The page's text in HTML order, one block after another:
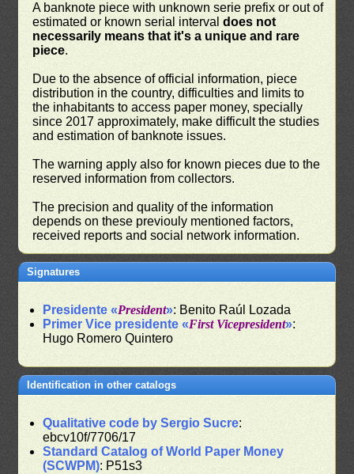
A banknote piece with unknown serie prefix or out of
estimated or known serial intervaldoes not
necessarily means that it's a unique and rare
piece.
Due to the absence of official information, piece
distribution in the country, difficulties and limits to
the inhabitants to access paper money, specially
since 2017 approximately, make difficult the studies
and estimation of banknote issues.
The warning apply also for known pieces due to the
reserved information from collectors.
The precision and quality of the information
depends on these previouly mentioned factors,
received reports and social network information.
Signatures
Presidente «President»: Benito Raúl Lozada
Primer Vice presidente «First Vicepresident»:
Hugo Romero Quintero
Identification in other catalogs
Qualitative code by Sergio Sucre:
ebcv10f/7706/17
Standard Catalog of World Paper Money
(SCWPM): P51s3